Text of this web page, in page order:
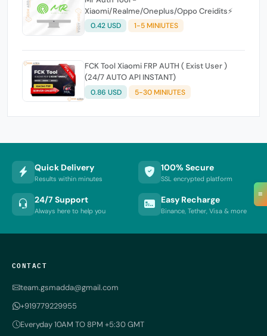
≡
Xiaomi/Realme/Oneplus/Oppo Creidits⚡
0.42 USD 1-5 MINIUTES
FCK Tool Xiaomi FRP AUTH ( Exist User )
(24/7 AUTO API INSTANT)
0.86 USD 5-30 MINIUTES
Quick Delivery
Results within minutes
100% Secure
SSL encrypted platform
24/7 Support
Always here to help you
Easy Recharge
Binance, Tether, Visa & more
CONTACT
team.gsmadda@gmail.com
+919779229955
Everyday 10AM TO 8PM +5:30 GMT